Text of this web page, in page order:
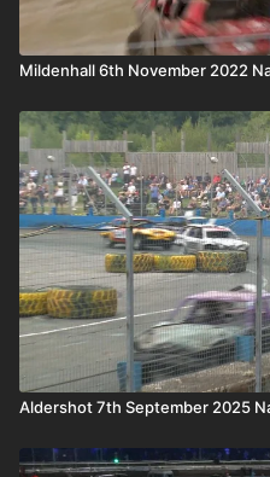
Mildenhall 6th November 2022
Aldershot 7th September 2025